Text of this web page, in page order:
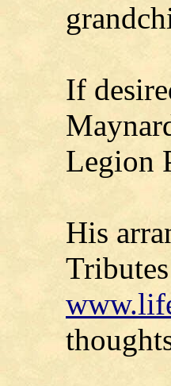
If
Legion
His